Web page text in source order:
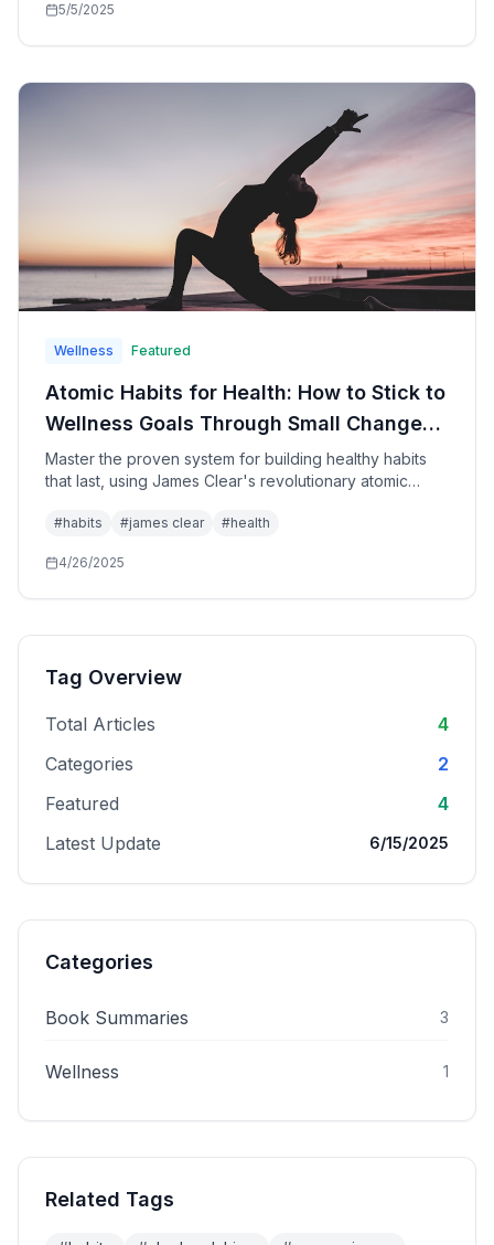
behavioral economics.
5/5/2025
Wellness Featured
Atomic Habits for Health: How to Stick to
Wellness Goals Through Small Changes
That Create Remarkable
Transformations
Master the proven system for building healthy habits
that last, using James Clear's revolutionary atomic
fitness, nutrition, and wellness goals for sustainable
#habits #james clear #health
4/26/2025
Tag Overview
Total Articles
4
Categories
2
Featured
4
Latest Update
6/15/2025
Categories
Book Summaries 3
Wellness 1
Related Tags